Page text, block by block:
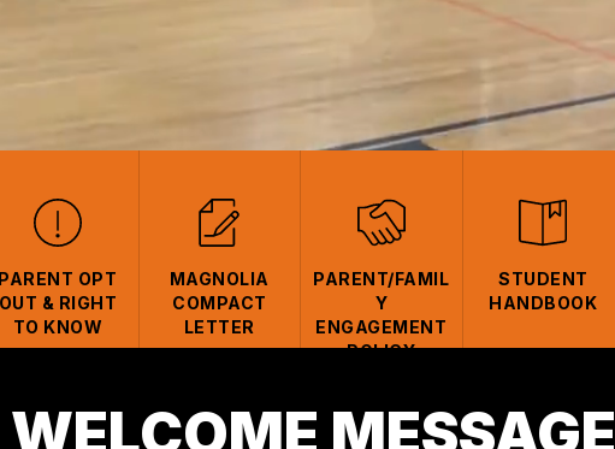
PARENT OPT
OUT & RIGHT
TO KNOW
MAGNOLIA
COMPACT
LETTER
PARENT/FAMIL
Y
ENGAGEMENT
POLICY
STUDENT
HANDBOOK
MESSAGE